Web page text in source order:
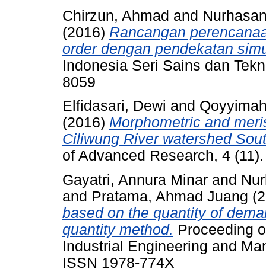
Chirzun, Ahmad and
(2016) Rancangan
order dengan pendekatan
Indonesia Seri Sains dan
8059
Elfidasari, Dewi and
(2016) Morphometric and
Ciliwung River watershed
of Advanced Research, 4
Gayatri, Annura Minar and
and Pratama, Ahmad Juang
based on the quantity of
quantity method. Proceeding
Industrial Engineering and
ISSN 1978-774X